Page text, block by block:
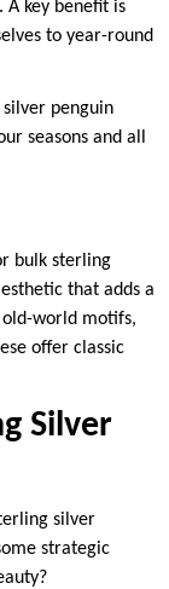
A key benefit is
to year-round
penguin
seasons and all
bulk sterling
that adds a
world motifs,
offer classic
Silver
silver
strategic